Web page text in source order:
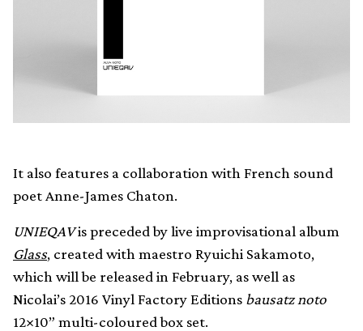
It also features a collaboration with French sound
poet Anne-James Chaton.
UNIEQAVis preceded by live improvisational album
Glass, created with maestro Ryuichi Sakamoto,
which will be released in February, as well as
Nicolai’s 2016 Vinyl Factory Editions bausatz noto
12×10” multi-coloured box set.